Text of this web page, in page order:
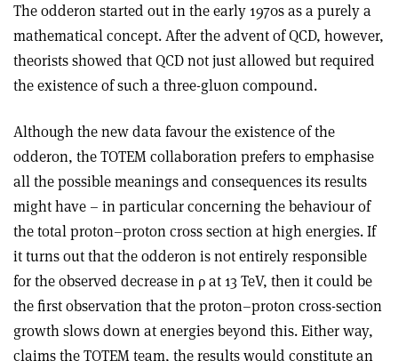
The odderon started out in the early 1970s as a purely a
mathematical concept. After the advent of QCD, however,
theorists showed that QCD not just allowed but required
the existence of such a three-gluon compound.
Although the new data favour the existence of the
odderon, the TOTEM collaboration prefers to emphasise
all the possible meanings and consequences its results
might have – in particular concerning the behaviour of
the total proton–proton cross section at high energies. If
it turns out that the odderon is not entirely responsible
for the observed decrease in ρat 13 TeV, then it could be
the first observation that the proton–proton cross-section
growth slows down at energies beyond this. Either way,
claims the TOTEM team, the results would constitute an